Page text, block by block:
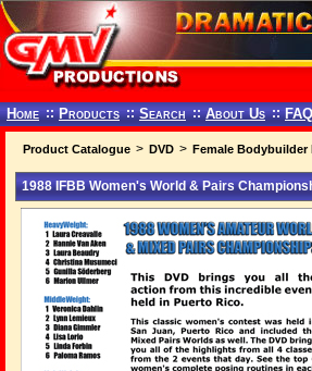
Home :: Products :: Search :: About Us :: FAQ
Product Catalogue > DVD > Female Bodybuilder
1988 IFBB Women's World & Pairs